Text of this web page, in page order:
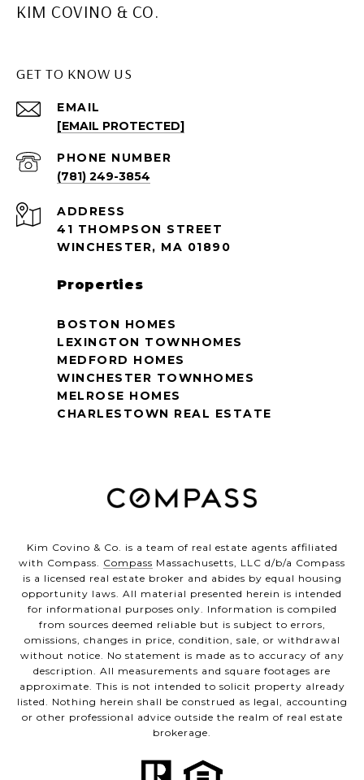
KIM COVINO & CO.
GET TO KNOW US
EMAIL
[EMAIL PROTECTED]
PHONE NUMBER
(781) 249-3854
ADDRESS
41 THOMPSON STREET
WINCHESTER, MA 01890
Properties
BOSTON HOMES
LEXINGTON TOWNHOMES
MEDFORD HOMES
WINCHESTER TOWNHOMES
MELROSE HOMES
CHARLESTOWN REAL ESTATE
Kim Covino & Co. is a team of real estate agents affiliated
with Compass. Compass Massachusetts, LLC d/b/a Compass
is a licensed real estate broker and abides by equal housing
opportunity laws. All material presented herein is intended
for informational purposes only. Information is compiled
from sources deemed reliable but is subject to errors,
omissions, changes in price, condition, sale, or withdrawal
without notice. No statement is made as to accuracy of any
description. All measurements and square footages are
approximate. This is not intended to solicit property already
listed. Nothing herein shall be construed as legal, accounting
or other professional advice outside the realm of real estate
brokerage.